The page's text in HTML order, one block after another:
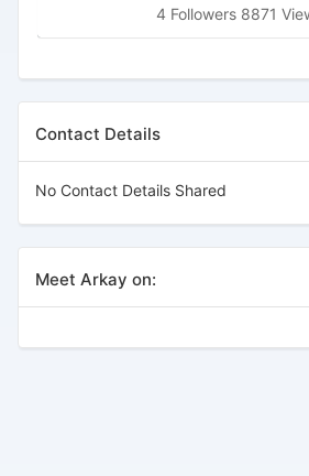
4 Followers 8871
Contact Details
No Contact Details Shared
Meet Arkay on: